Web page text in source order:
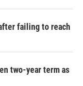
failing to reach
two-year term as